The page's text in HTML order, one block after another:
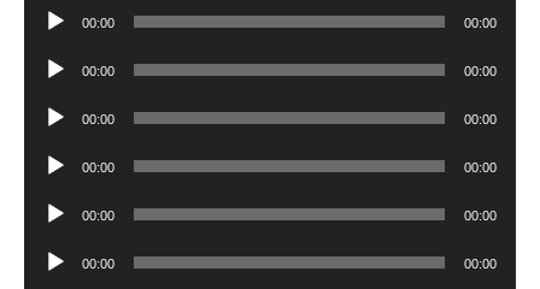
Audio
00:00 00:00
Audio
00:00 00:00
Audio
00:00 00:00
Audio
00:00 00:00
Audio
00:00 00:00
Audio
00:00 00:00